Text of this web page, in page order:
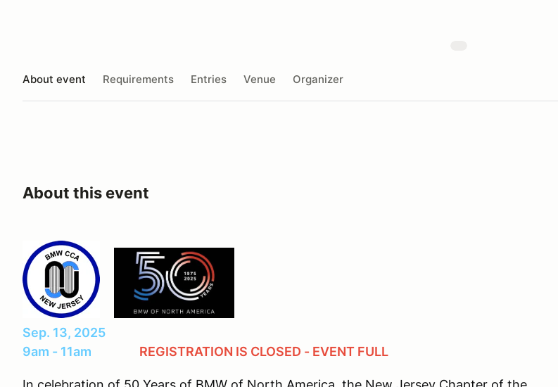
About event Requirements Entries Venue Organizer
About this event
Sep. 13, 2025
9am - 11am REGISTRATION IS CLOSED - EVENT FULL